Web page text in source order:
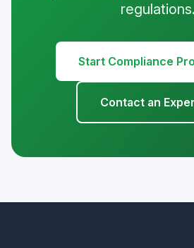
regulations.
Start Compliance
Contact an